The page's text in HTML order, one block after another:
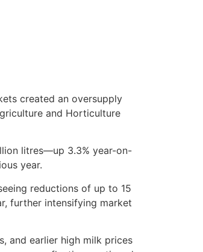
created an oversupply
and Horticulture
litres—up 3.3% year-on-
year.
reductions of up to 15
further intensifying market
and earlier high milk prices